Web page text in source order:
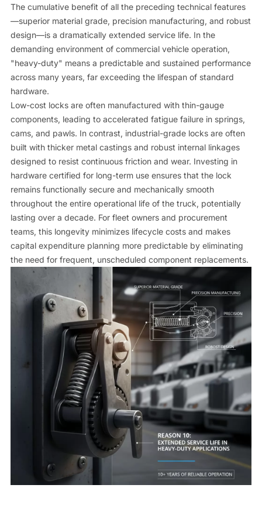
The cumulative benefit of all the preceding technical features
—superior material grade, precision manufacturing, and robust
design—is a dramatically extended service life. In the
demanding environment of commercial vehicle operation,
"heavy-duty" means a predictable and sustained performance
across many years, far exceeding the lifespan of standard
hardware.
Low-cost locks are often manufactured with thin-gauge
components, leading to accelerated fatigue failure in springs,
cams, and pawls. In contrast, industrial-grade locks are often
built with thicker metal castings and robust internal linkages
designed to resist continuous friction and wear. Investing in
hardware certified for long-term use ensures that the lock
remains functionally secure and mechanically smooth
throughout the entire operational life of the truck, potentially
lasting over a decade. For fleet owners and procurement
teams, this longevity minimizes lifecycle costs and makes
capital expenditure planning more predictable by eliminating
the need for frequent, unscheduled component replacements.